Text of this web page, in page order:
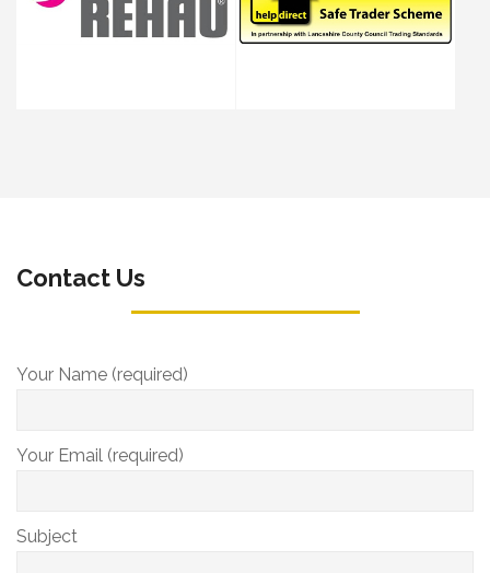
Contact Us
Your Name (required)
Your Email (required)
Subject